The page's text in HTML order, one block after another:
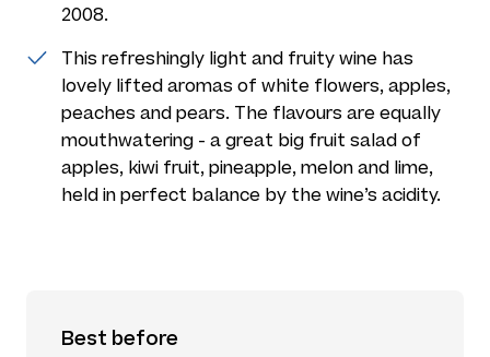
2008.
This refreshingly light and fruity wine has
lovely lifted aromas of white flowers, apples,
peaches and pears. The flavours are equally
mouthwatering - a great big fruit salad of
apples, kiwi fruit, pineapple, melon and lime,
held in perfect balance by the wine’s acidity.
Best before